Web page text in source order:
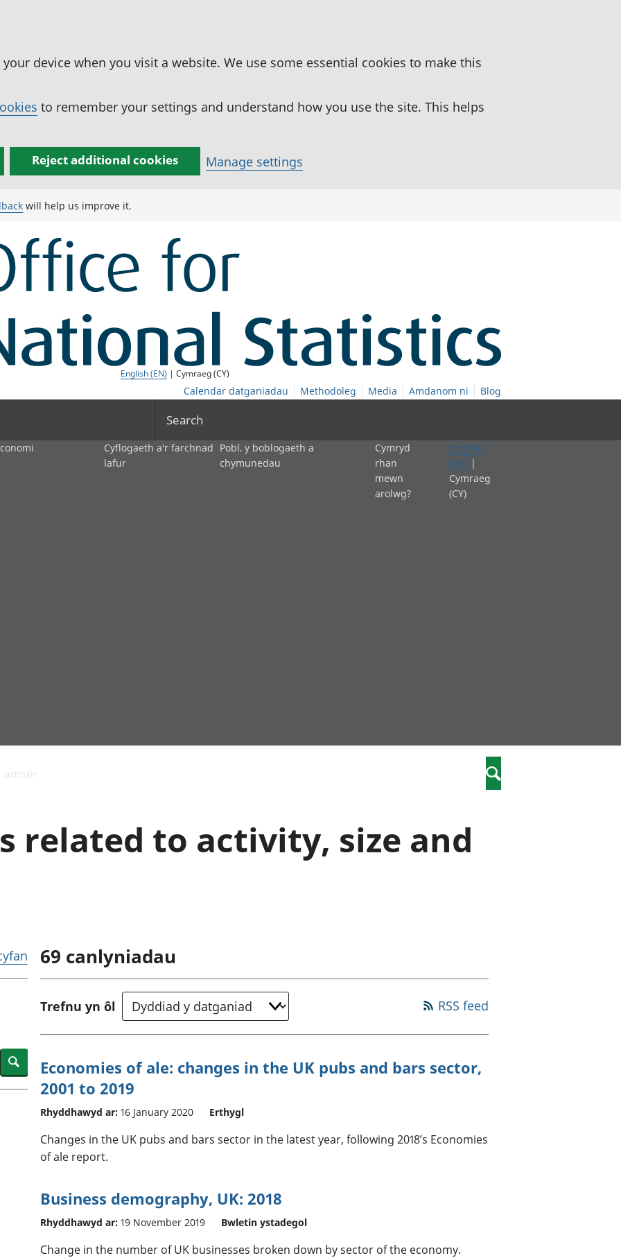
device when you visit a website. We use some essential cookies to make this
to remember your settings and understand how you use the site. This helps
Reject additional cookies Manage settings
will help us improve it.
English (EN) | Cymraeg (CY)
Calendar datganiadau Methodoleg Media Amdanom ni Blog
Search
Llwodraeth, y sector
cyhoeddus a threthi
phrisiau
Buddsoddiadau,
pensiynau ac
Cyfrifon gwladol
Cyflogaeth a'r farchnad
lafur
Pobl, y boblogaeth a
chymunedau
Addysg a gofal plant
Etholiadau
Iechyd a gofal cymdeithasol
Cymryd
rhan
mewn
arolwg?
English
(EN) |
Cymraeg
(CY)
amser Search
related to activity, size and
Search
69 canlyniadau
Trefnu yn ôl RSS feed
Economies of ale: changes in the UK pubs and bars sector,
2001 to 2019
Rhyddhawyd ar: 16 January 2020 Erthygl
Changes in the UK pubs and bars sector in the latest year, following 2018’s Economies
of ale report.
Business demography, UK: 2018
Rhyddhawyd ar: 19 November 2019 Bwletin ystadegol
Change in the number of UK businesses broken down by sector of the economy.